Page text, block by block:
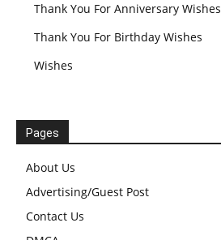
Thank You For Anniversary Wishes
Thank You For Birthday Wishes
Wishes
Pages
About Us
Advertising/Guest Post
Contact Us